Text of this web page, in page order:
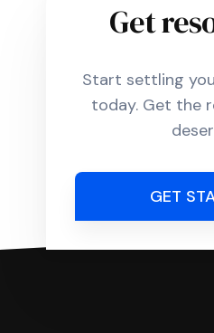
Get
Start settling
today. Get the
GET